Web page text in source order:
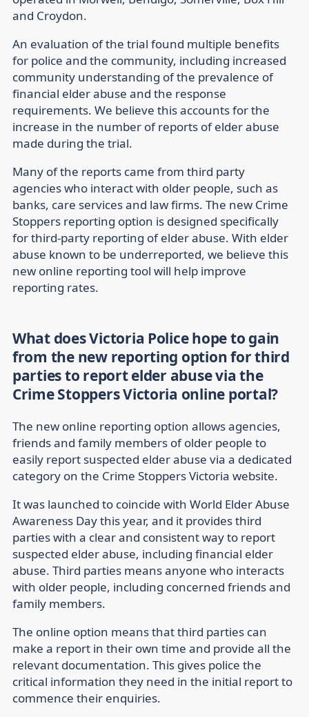
and Croydon.
An evaluation of the trial found multiple benefits
for police and the community, including increased
community understanding of the prevalence of
financial elder abuse and the response
requirements. We believe this accounts for the
increase in the number of reports of elder abuse
made during the trial.
Many of the reports came from third party
agencies who interact with older people, such as
banks, care services and law firms. The new Crime
Stoppers reporting option is designed specifically
for third-party reporting of elder abuse. With elder
abuse known to be underreported, we believe this
new online reporting tool will help improve
reporting rates.
What does Victoria Police hope to gain
from the new reporting option for third
parties to report elder abuse via the
Crime Stoppers Victoria online portal?
The new online reporting option allows agencies,
friends and family members of older people to
easily report suspected elder abuse via a dedicated
category on the Crime Stoppers Victoria website.
It was launched to coincide with World Elder Abuse
Awareness Day this year, and it provides third
parties with a clear and consistent way to report
suspected elder abuse, including financial elder
abuse. Third parties means anyone who interacts
with older people, including concerned friends and
family members.
The online option means that third parties can
make a report in their own time and provide all the
relevant documentation. This gives police the
critical information they need in the initial report to
commence their enquiries.